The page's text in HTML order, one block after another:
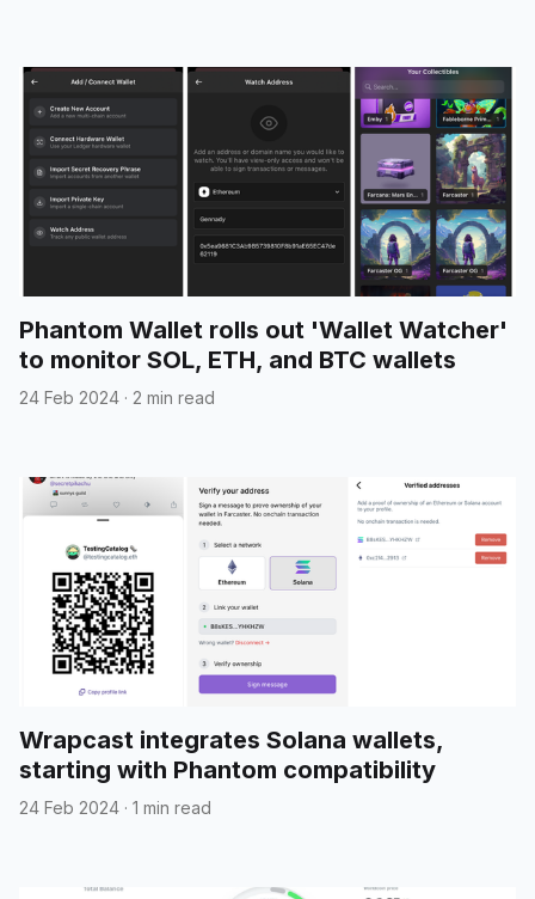
Phantom Wallet rolls out 'Wallet Watcher'
to monitor SOL, ETH, and BTC wallets
24 Feb 2024 · 2 min read
Wrapcast integrates Solana wallets,
starting with Phantom compatibility
24 Feb 2024 · 1 min read